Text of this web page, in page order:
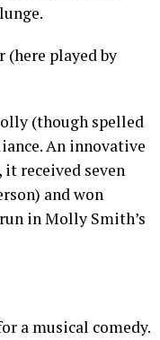
played by
(though spelled
An innovative
received seven
and won
in Molly Smith’s
a musical comedy.